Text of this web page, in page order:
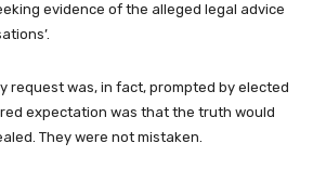
evidence of the alleged legal advice
request was, in fact, prompted by elected
expectation was that the truth would
They were not mistaken.